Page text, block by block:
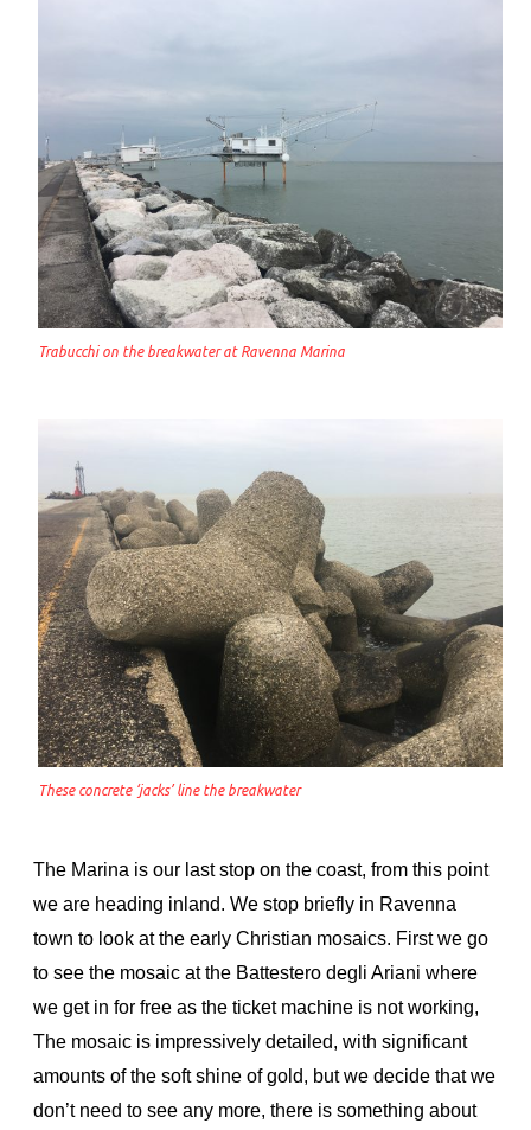
Trabucchi on the breakwater at Ravenna Marina
These concrete ‘jacks’ line the breakwater
The Marina is our last stop on the coast, from this point
we are heading inland. We stop briefly in Ravenna
town to look at the early Christian mosaics. First we go
to see the mosaic at the Battestero degli Ariani where
we get in for free as the ticket machine is not working,
The mosaic is impressively detailed, with significant
amounts of the soft shine of gold, but we decide that we
don’t need to see any more, there is something about